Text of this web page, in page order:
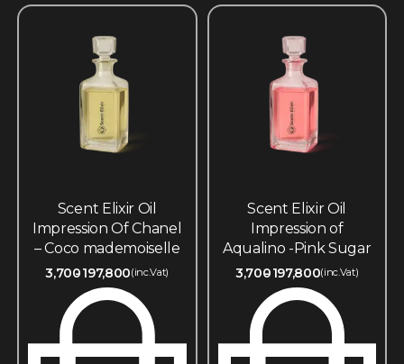
Scent Elixir Oil
Impression Of Chanel
– Coco mademoiselle
3,700197,800(inc.Vat)
Scent Elixir Oil
Impression of
Aqualino -Pink Sugar
3,700197,800(inc.Vat)